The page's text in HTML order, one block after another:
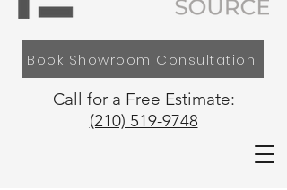
Call for a Free Estimate:
(210) 519-9748
Book Showroom Consultation